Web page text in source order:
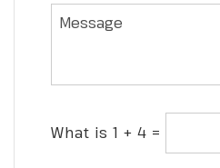
What is 1 + 4 =